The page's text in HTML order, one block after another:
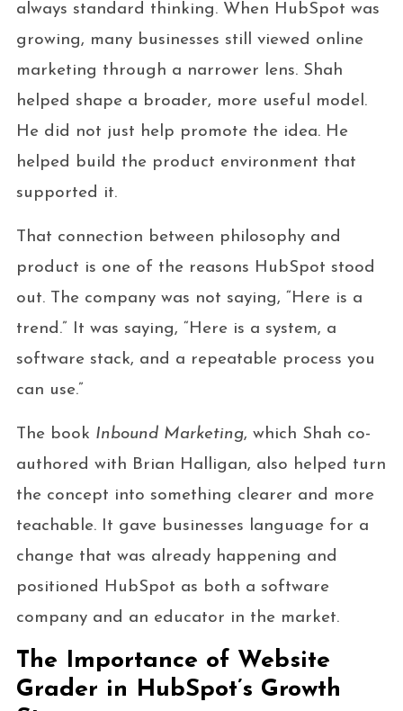
always standard thinking. When HubSpot was
growing, many businesses still viewed online
marketing through a narrower lens. Shah
helped shape a broader, more useful model.
He did not just help promote the idea. He
helped build the product environment that
supported it.
That connection between philosophy and
product is one of the reasons HubSpot stood
out. The company was not saying, “Here is a
trend.” It was saying, “Here is a system, a
software stack, and a repeatable process you
can use.”
The book Inbound Marketing, which Shah co-
authored with Brian Halligan, also helped turn
the concept into something clearer and more
teachable. It gave businesses language for a
change that was already happening and
positioned HubSpot as both a software
company and an educator in the market.
The Importance of Website
Grader in HubSpot’s Growth